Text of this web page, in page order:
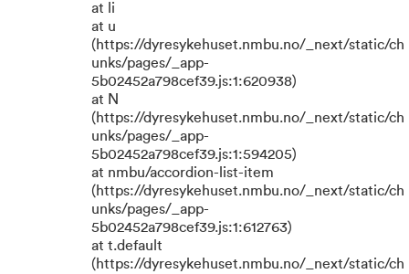
at li
at u
(https://dyresykehuset.nmbu.no/_next/static/ch
unks/pages/_app-
5b02452a798cef39.js:1:620938)
at N
(https://dyresykehuset.nmbu.no/_next/static/ch
unks/pages/_app-
5b02452a798cef39.js:1:594205)
at nmbu/accordion-list-item
(https://dyresykehuset.nmbu.no/_next/static/ch
unks/pages/_app-
5b02452a798cef39.js:1:612763)
at t.default
(https://dyresykehuset.nmbu.no/_next/static/ch